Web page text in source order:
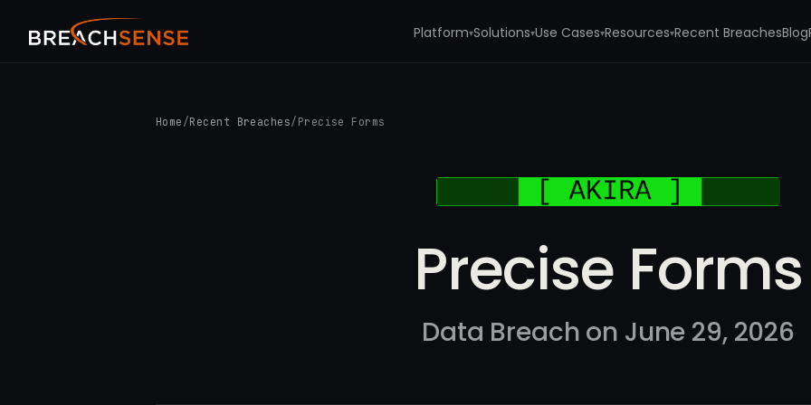
Platform▾Solutions▾Use Cases▾Resources▾Recent BreachesBlog
Home /Recent Breaches/ Precise Forms
Precise Forms
Data Breach on June 29, 2026